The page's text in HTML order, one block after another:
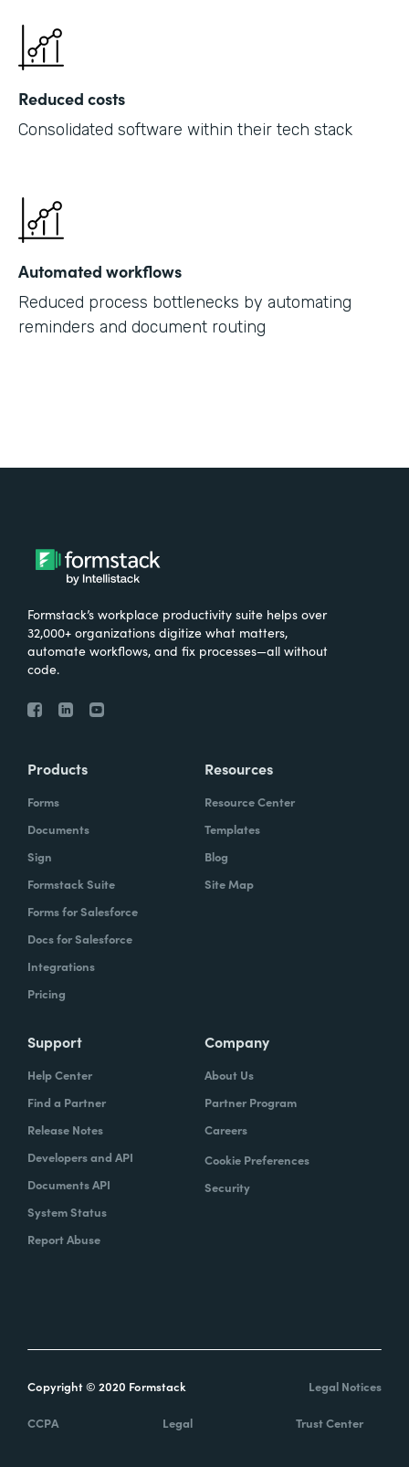
Reduced costs
Consolidated software within their tech stack
Automated workflows
Reduced process bottlenecks by automating
reminders and document routing
Formstack’s workplace productivity suite helps over
32,000+ organizations digitize what matters,
automate workflows, and fix processes—all without
code.
Products
Forms
Documents
Sign
Formstack Suite
Forms for Salesforce
Docs for Salesforce
Integrations
Pricing
Resources
Resource Center
Templates
Blog
Site Map
Support
Help Center
Find a Partner
Release Notes
Developers and API
Documents API
System Status
Report Abuse
Company
About Us
Partner Program
Careers
Cookie Preferences
Security
Copyright © 2020 Formstack Legal Notices
CCPA Legal Trust Center